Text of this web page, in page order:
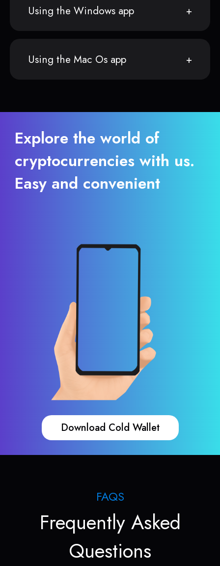
Using the Windows app
Using the Mac Os app
Explore the world of
cryptocurrencies with us.
Easy and convenient
Download Cold Wallet
FAQS
Frequently Asked
Questions